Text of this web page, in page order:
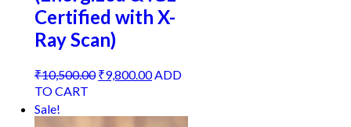
Certified with X-
Ray Scan)
₹10,500.00 Original
₹10,500.00.
₹9,800.00Current
₹9,800.00.
ADD
TO CART
Sale!